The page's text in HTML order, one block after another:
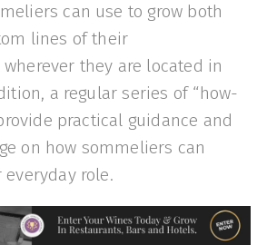
can use to grow both
lines of their
they are located in
a regular series of “how-
practical guidance and
on how sommeliers can
role.